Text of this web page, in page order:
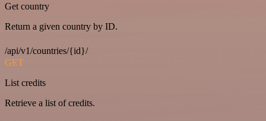
Get country
Return a given country by ID.
/api/v1/countries/{id}/
GET
List credits
Retrieve a list of credits.